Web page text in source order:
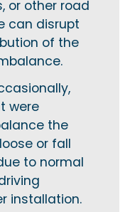
or other road
can disrupt
of the
were
the
or fall
to normal
installation.